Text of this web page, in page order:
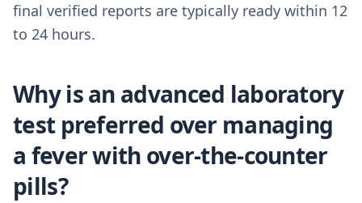
final verified reports are typically ready within 12
to 24 hours.
Why is an advanced laboratory
test preferred over managing
a fever with over-the-counter
pills?